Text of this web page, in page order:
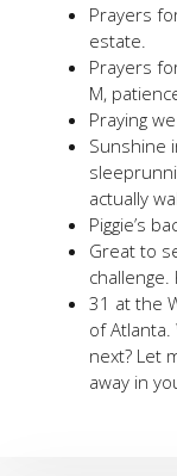
Prayers
estate.
Prayers
M,
Praying
Sunshine
actually
Piggie’s
Great to
challenge.
31 at the
of Atlanta.
next? Let
away in